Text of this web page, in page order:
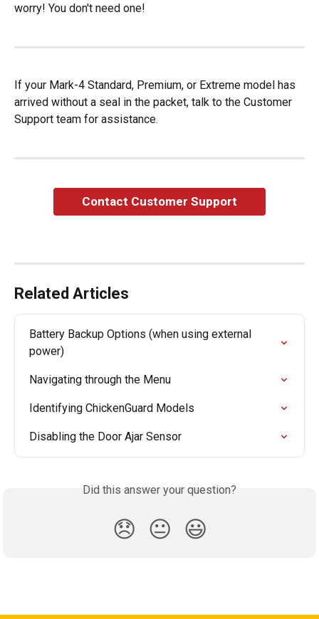
worry! You don't need one!
If your Mark-4 Standard, Premium, or Extreme model has
arrived without a seal in the packet, talk to the Customer
Support team for assistance.
Contact Customer Support
Related Articles
Battery Backup Options (when using external
power)
Navigating through the Menu
Identifying ChickenGuard Models
Disabling the Door Ajar Sensor
Did this answer your question?
😞 😐 😃